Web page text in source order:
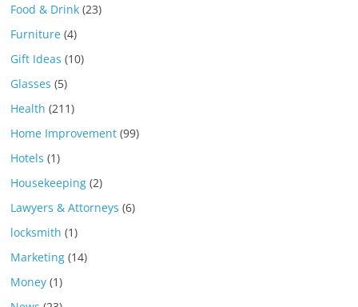
Food & Drink (23)
Furniture (4)
Gift Ideas (10)
Glasses (5)
Health (211)
Home Improvement (99)
Hotels (1)
Housekeeping (2)
Lawyers & Attorneys (6)
locksmith (1)
Marketing (14)
Money (1)